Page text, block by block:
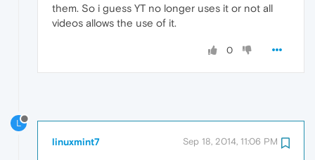
them. So i guess YT no longer uses it or not all
videos allows the use of it.
0
L
linuxmint7 Sep 18, 2014, 11:06 PM